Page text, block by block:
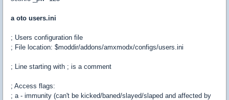
a oto users.ini
; Users configuration file
; File location: $moddir/addons/amxmodx/configs/users.ini
; Line starting with ; is a comment
; Access flags:
; a - immunity (can't be kicked/baned/slayed/slaped and affected by